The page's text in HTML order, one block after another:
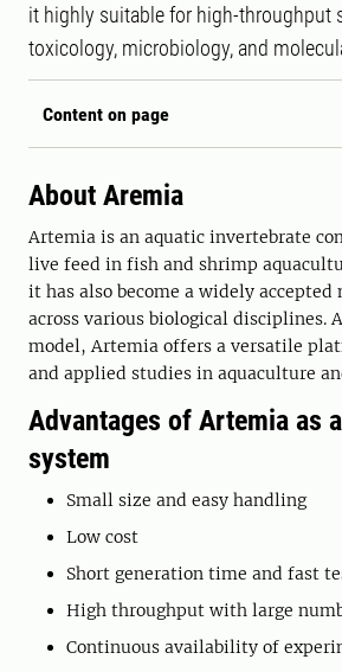
it highly suitable for high-throughput
toxicology, microbiology, and
Content on page
About Aremia
Artemia is an aquatic invertebrate
live feed in fish and shrimp
it has also become a widely accepted
across various biological disciplines.
model, Artemia offers a versatile
and applied studies in aquaculture
Advantages of Artemia as
system
Small size and easy handling
Low cost
Short generation time and fast
High throughput with large
Continuous availability of